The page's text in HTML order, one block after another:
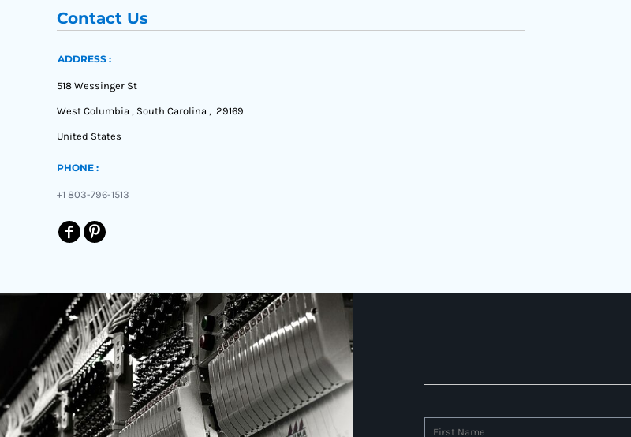
Contact Us
ADDRESS :
518 Wessinger St
West Columbia , South Carolina , 29169
United States
PHONE :
+1 803-796-1513